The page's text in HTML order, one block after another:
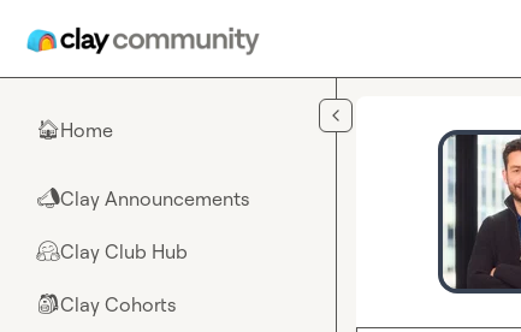
🏠Home
📣Clay Announcements
🤗Clay Club Hub
🎒Clay Cohorts